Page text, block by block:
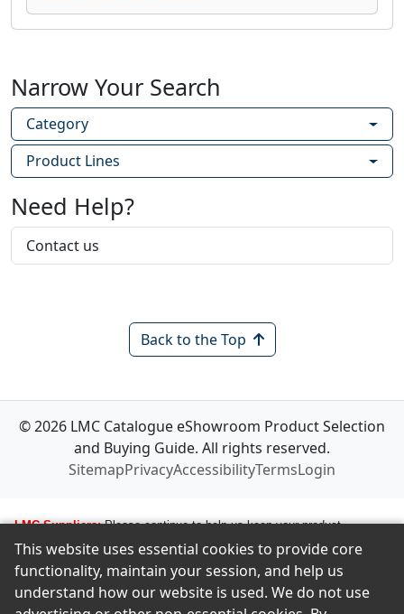
Narrow Your Search
Category
Product Lines
Need Help?
Contact us
Back to the Top
© 2026 LMC Catalogue eShowroom Product Selection
and Buying Guide. All rights reserved.
SitemapPrivacyAccessibilityTermsLogin
LMC Suppliers: Please continue to help us keep your product
information up to date. To make any changes to your product
information, i.e., logos, images, smartlinks, and new products, simply
email amastropierro@remodelingnews.com. Tell us how to get in touch
This website uses essential cookies to provide core
functionality, maintain your session, and help us
understand how our website is used. We do not use